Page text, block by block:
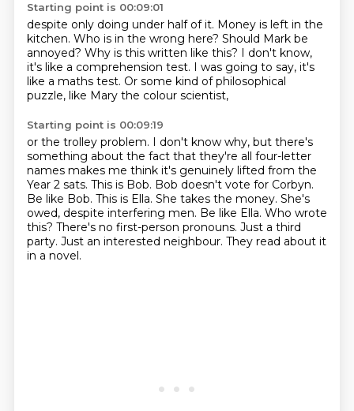
Starting point is 00:09:01
despite only doing under half of it. Money is left in the
kitchen. Who is in the wrong here? Should Mark be
annoyed? Why is this written like this? I don't know,
it's like a comprehension test. I was going to say, it's
like a maths test. Or some kind of philosophical
puzzle, like Mary the colour scientist,
Starting point is 00:09:19
or the trolley problem. I don't know why, but there's
something about the fact that they're all four-letter
names makes me think it's genuinely lifted from the
Year 2 sats. This is Bob. Bob doesn't vote for Corbyn.
Be like Bob. This is Ella. She takes the money. She's
owed, despite interfering men. Be like Ella. Who wrote
this? There's no first-person pronouns. Just a third
party. Just an interested neighbour. They read about it
in a novel.